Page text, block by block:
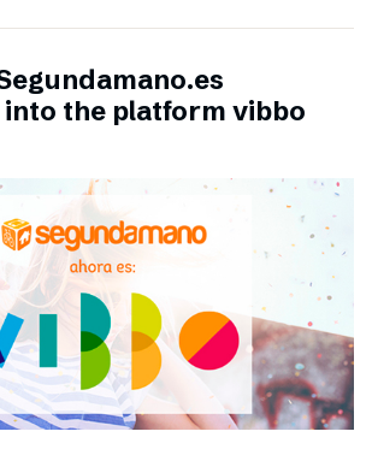
the platform vibbo